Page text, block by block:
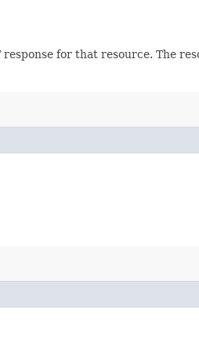
for that resource. The